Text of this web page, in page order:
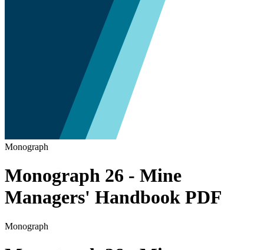
Monograph
Monograph 26 - Mine
Managers' Handbook PDF
Monograph